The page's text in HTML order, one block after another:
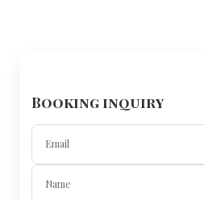
Booking inquiry
Email
Name